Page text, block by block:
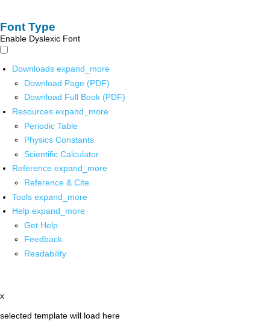
Font Type
Enable Dyslexic Font
Downloads expand_more
Download Page (PDF)
Download Full Book (PDF)
Resources expand_more
Periodic Table
Physics Constants
Scientific Calculator
Reference expand_more
Reference & Cite
Tools expand_more
Help expand_more
Get Help
Feedback
Readability
x
selected template will load here